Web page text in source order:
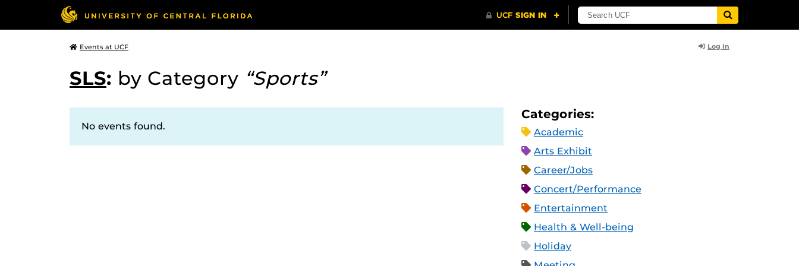
Events at UCF Log In
SLS: by Category “Sports”
No events found.
Categories:
Academic
Arts Exhibit
Career/Jobs
Concert/Performance
Entertainment
Health & Well-being
Holiday